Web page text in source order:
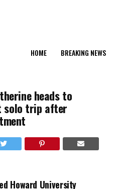
HOME BREAKING NEWS
heads to
trip after
Howard University